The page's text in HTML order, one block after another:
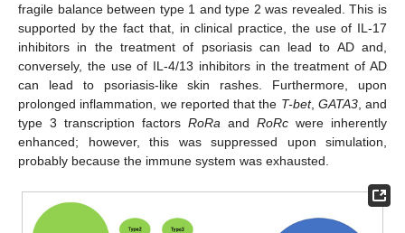
fragile balance between type 1 and type 2 was revealed. This is
supported by the fact that, in clinical practice, the use of IL-17
inhibitors in the treatment of psoriasis can lead to AD and,
conversely, the use of IL-4/13 inhibitors in the treatment of AD
can lead to psoriasis-like skin rashes. Furthermore, upon
prolonged inflammation, we reported that the T-bet, GATA3, and
type 3 transcription factors RoRa and RoRc were inherently
enhanced; however, this was suppressed upon simulation,
probably because the immune system was exhausted.